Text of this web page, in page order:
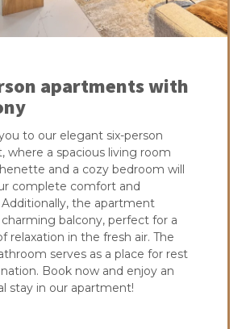
apartments with
to our elegant six-person
where a spacious living room
and a cozy bedroom will
complete comfort and
Additionally, the apartment
balcony, perfect for a
relaxation in the fresh air. The
serves as a place for rest
Book now and enjoy an
stay in our apartment!